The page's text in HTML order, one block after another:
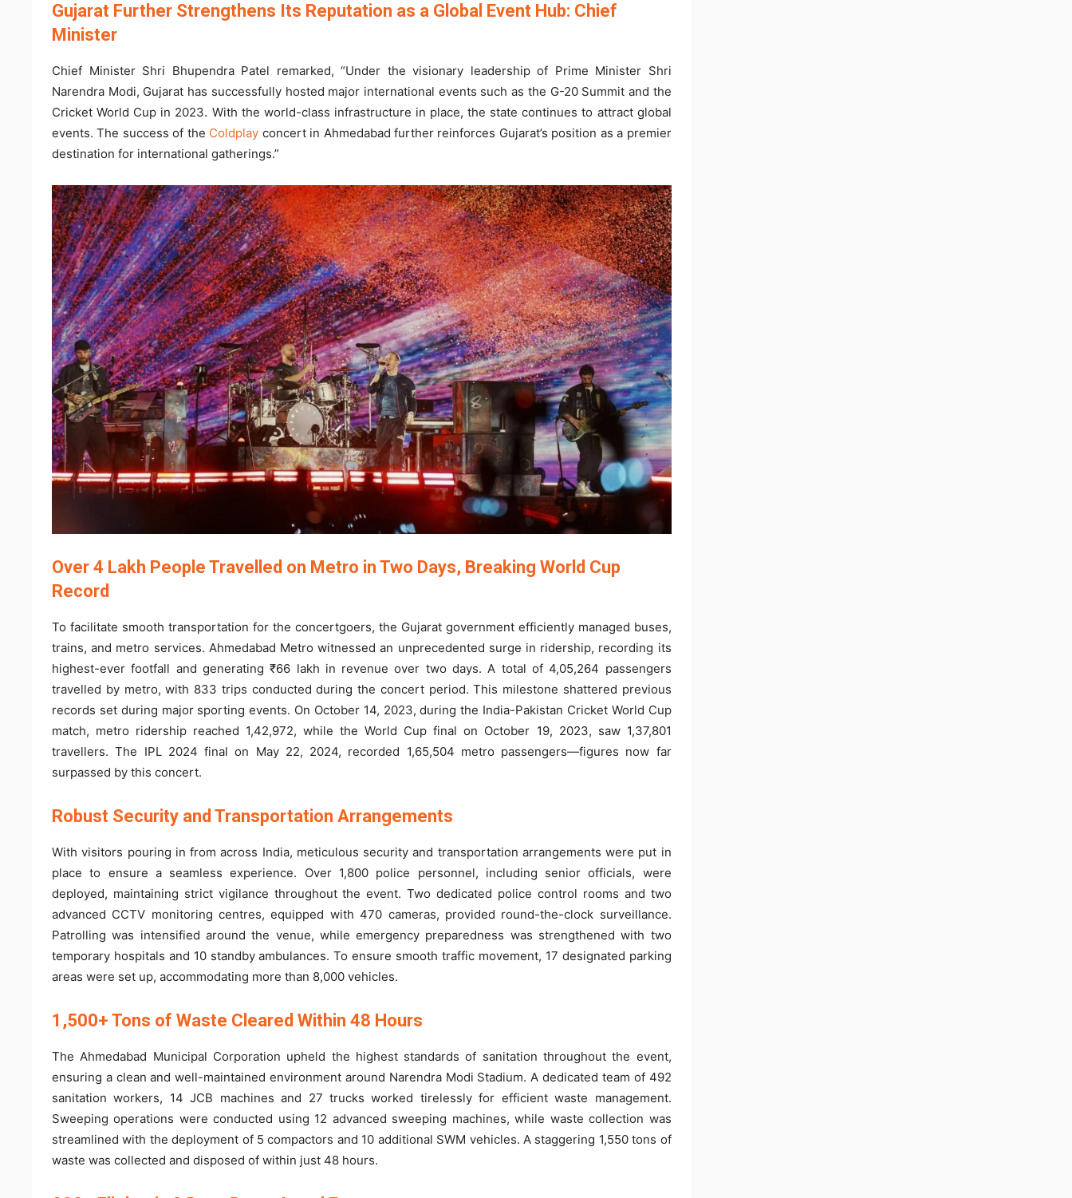
Gujarat Further Strengthens Its Reputation as a Global Event Hub: Chief
Minister
Chief Minister Shri Bhupendra Patel remarked, “Under the visionary leadership of Prime Minister Shri
Narendra Modi, Gujarat has successfully hosted major international events such as the G-20 Summit and the
Cricket World Cup in 2023. With the world-class infrastructure in place, the state continues to attract global
events. The success of the Coldplay concert in Ahmedabad further reinforces Gujarat’s position as a premier
destination for international gatherings.”
Over 4 Lakh People Travelled on Metro in Two Days, Breaking World Cup
Record
To facilitate smooth transportation for the concertgoers, the Gujarat government efficiently managed buses,
trains, and metro services. Ahmedabad Metro witnessed an unprecedented surge in ridership, recording its
highest-ever footfall and generating ₹66 lakh in revenue over two days. A total of 4,05,264 passengers
travelled by metro, with 833 trips conducted during the concert period. This milestone shattered previous
records set during major sporting events. On October 14, 2023, during the India-Pakistan Cricket World Cup
match, metro ridership reached 1,42,972, while the World Cup final on October 19, 2023, saw 1,37,801
travellers. The IPL 2024 final on May 22, 2024, recorded 1,65,504 metro passengers—figures now far
surpassed by this concert.
Robust Security and Transportation Arrangements
With visitors pouring in from across India, meticulous security and transportation arrangements were put in
place to ensure a seamless experience. Over 1,800 police personnel, including senior officials, were
deployed, maintaining strict vigilance throughout the event. Two dedicated police control rooms and two
advanced CCTV monitoring centres, equipped with 470 cameras, provided round-the-clock surveillance.
Patrolling was intensified around the venue, while emergency preparedness was strengthened with two
temporary hospitals and 10 standby ambulances. To ensure smooth traffic movement, 17 designated parking
areas were set up, accommodating more than 8,000 vehicles.
1,500+ Tons of Waste Cleared Within 48 Hours
The Ahmedabad Municipal Corporation upheld the highest standards of sanitation throughout the event,
ensuring a clean and well-maintained environment around Narendra Modi Stadium. A dedicated team of 492
sanitation workers, 14 JCB machines and 27 trucks worked tirelessly for efficient waste management.
Sweeping operations were conducted using 12 advanced sweeping machines, while waste collection was
streamlined with the deployment of 5 compactors and 10 additional SWM vehicles. A staggering 1,550 tons of
waste was collected and disposed of within just 48 hours.